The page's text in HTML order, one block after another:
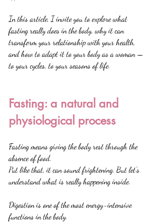
In this article, I invite you to explore what
fasting really does in the body, why it can
transform your relationship with your health,
and how to adapt it to your body as a woman —
to your cycles, to your seasons of life.
Fasting: a natural and
physiological process
Fasting means giving the body rest through the
absence of food.
Put like that, it can sound frightening. But let's
understand what is really happening inside.
Digestion is one of the most energy-intensive
functions in the body.